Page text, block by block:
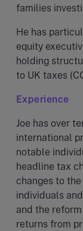
families
He has
equity
holding
to UK taxes
Experience
Joe has over
international
notable
headline tax
changes to
individuals
and the
returns from